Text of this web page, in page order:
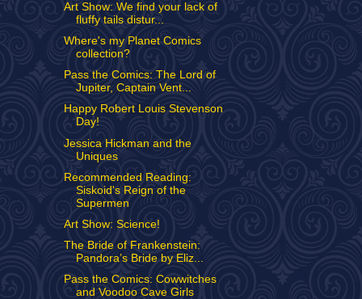
Art Show: We find your lack of
fluffy tails distur...
Where's my Planet Comics
collection?
Pass the Comics: The Lord of
Jupiter, Captain Vent...
Happy Robert Louis Stevenson
Day!
Jessica Hickman and the
Uniques
Recommended Reading:
Siskoid's Reign of the
Supermen
Art Show: Science!
The Bride of Frankenstein:
Pandora’s Bride by Eliz...
Pass the Comics: Cowwitches
and Voodoo Cave Girls